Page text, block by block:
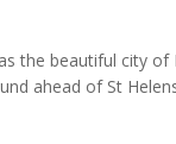
the beautiful city
ahead of St